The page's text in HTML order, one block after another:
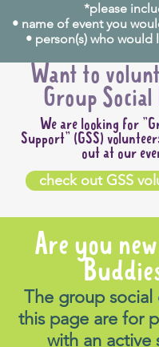
*please
• name of event you
• person(s) who would
Want to
Group Social
We are looking for
Support" (GSS)
out at our
check out GSS
Are you
The group social
this page are for
with an active